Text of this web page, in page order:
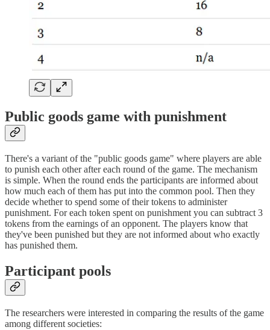
Public goods game with punishment
There's a variant of the "public goods game" where players are able
to punish each other after each round of the game. The mechanism
is simple. When the round ends the participants are informed about
how much each of them has put into the common pool. Then they
decide whether to spend some of their tokens to administer
punishment. For each token spent on punishment you can subtract 3
tokens from the earnings of an opponent. The players know that
they've been punished but they are not informed about who exactly
has punished them.
Participant pools
The researchers were interested in comparing the results of the game
among different societies: